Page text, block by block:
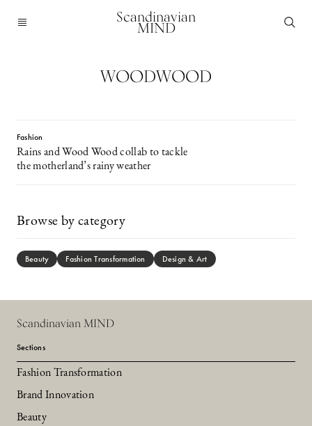
Scandinavian
MIND
WOODWOOD
Fashion
Rains and Wood Wood collab to tackle
the motherland’s rainy weather
Browse by category
Beauty Fashion Transformation Design & Art
Scandinavian MIND
Sections
Fashion Transformation
Brand Innovation
Beauty